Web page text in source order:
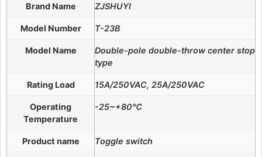
Brand Name ZJSHUYI
Model Number T-23B
Model Name
Double-pole double-throw center stop
type
Rating Load 15A/250VAC, 25A/250VAC
Operating
Temperature
-25~+80℃
Product name Toggle switch